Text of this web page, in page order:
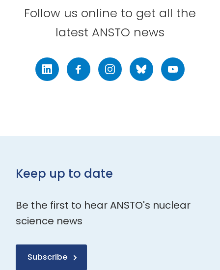
Follow us online to get all the
latest ANSTO news
LinkedIn Facebook Instagram Bluesky
Keep up to date
Be the first to hear ANSTO's nuclear
science news
Subscribe